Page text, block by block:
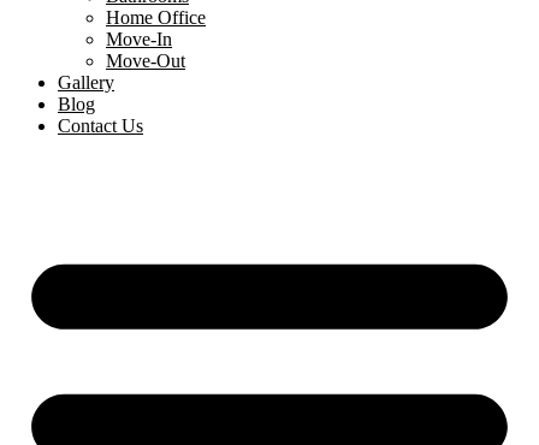
Home Office
Move-In
Move-Out
Gallery
Blog
Contact Us